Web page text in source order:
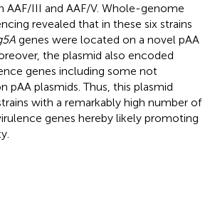
AAF/III and AAF/V. Whole-genome
revealed that in these six strains
genes were located on a novel pAA
the plasmid also encoded
genes including some not
pAA plasmids. Thus, this plasmid
with a remarkably high number of
genes hereby likely promoting